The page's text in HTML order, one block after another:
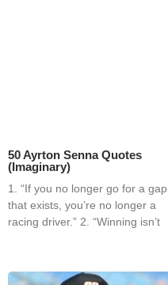
50 Ayrton Senna Quotes
(Imaginary)
1. “If you no longer go for a gap
that exists, you’re no longer a
racing driver.” 2. “Winning isn’t